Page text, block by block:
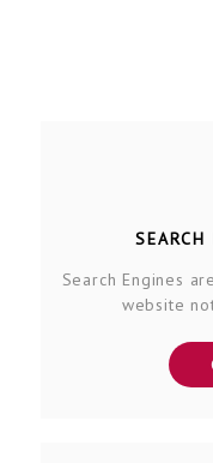
Search Engines
website